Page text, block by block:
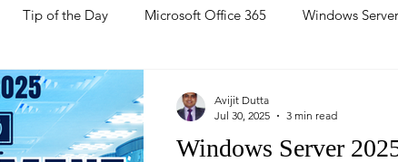
Tip of the Day Microsoft Office 365 Windows Server
Windows Server
Avijit Dutta
Jul 30, 2025
3 min read